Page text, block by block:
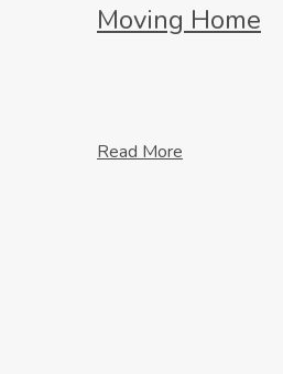
Moving Home
Read More